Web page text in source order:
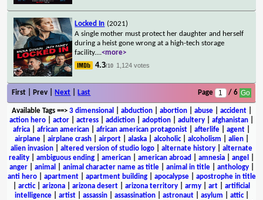
Locked In (2021)
A single mother must protect her daughter and herself
during a heist gone wrong at a high-tech storage
facility....<more>
4.3/10 1,124 votes
First | Prev | Next Last Page / 6
Available Tags==> 3 dimensional abduction| abortion| abuse| accident|
action hero
actor actress addiction adoption adultery afghanistan
africa
african american african american protagonist afterlife agent
airplane| airplane crash| airport| alaska| alcoholic| alcoholism alien|
alien invasion
altered version of studio logo alternate history
alternate
reality
ambiguous ending american american abroad amnesia angel
anger| animal animal character name as title| animal in title| anthology|
anti hero| apartment| apartment building| apocalypse| apostrophe in title
arctic| arizona arizona desert arizona territory army art
artificial
intelligence| artist| assassin| assassination| astronaut| asylum attic|